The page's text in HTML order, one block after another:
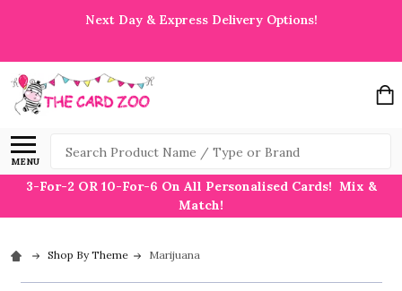
Next Day & Express Delivery Options!
MENU
Search
3-For-2 OR 10-For-6 On All Personalised Cards! Mix &
Match!
Shop By Theme Marijuana